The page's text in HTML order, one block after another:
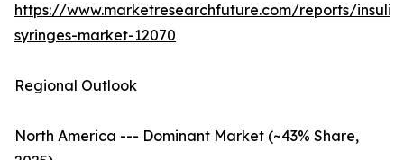
https://www.marketresearchfuture.com/reports/
syringes-market-12070
Regional Outlook
North America --- Dominant Market (~43% Share,